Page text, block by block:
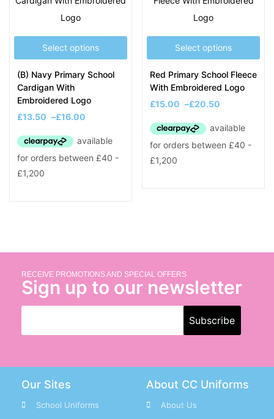
Select options
(B) Navy Primary School
Cardigan With
Embroidered Logo
£13.50 –£16.00
Select options
Red Primary School Fleece
With Embroidered Logo
£15.00 –£20.50
RECEIVE PROMOTIONS AND SPECIAL OFFERS
Sign up to our newsletter
Our Sites
School Uniforms
About CC Uniforms
About Us